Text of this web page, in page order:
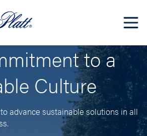
to a
Culture
advance sustainable solutions in all